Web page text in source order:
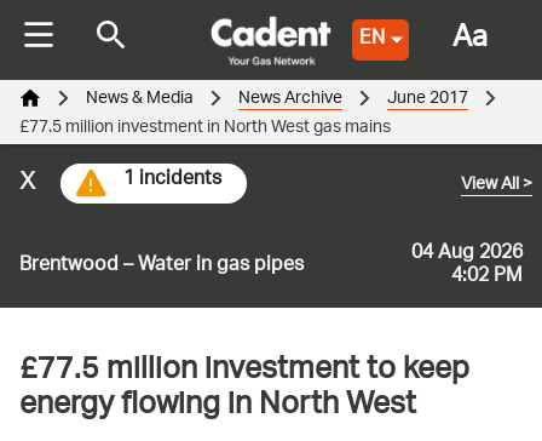
EN
Brentwood – Water in gas pipes 04 Aug 2026
4:02 PM
View All>
1 incidents
x
News & Media News Archive June 2017
£77.5 million investment in North West gas mains
£77.5 million investment to keep
energy flowing in North West
Aa